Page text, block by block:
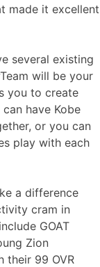
made it excellent
several existing
will be your
you to create
have Kobe
or you can
play with each
a difference
cram in
GOAT
Zion
their 99 OVR